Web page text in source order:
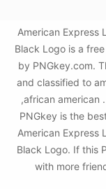
American Express
Black Logo is a
by PNGkey.com.
and classified to
,african american
PNGkey is the
American Express
Black Logo. If this
with more